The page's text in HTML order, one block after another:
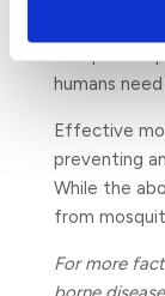
effectively
humans
Effective
preventing
While the
from
For more